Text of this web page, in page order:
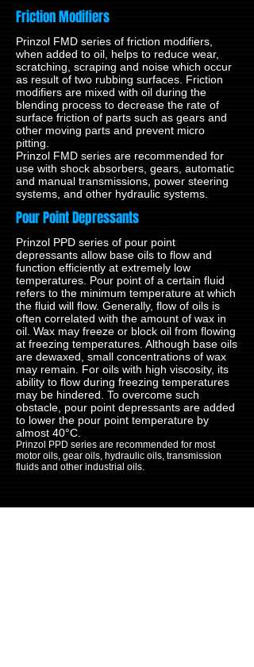
Friction Modifiers
Prinzol FMD series of friction modifiers,
when added to oil, helps to reduce wear,
scratching, scraping and noise which occur
as result of two rubbing surfaces. Friction
modifiers are mixed with oil during the
blending process to decrease the rate of
surface friction of parts such as gears and
other moving parts and prevent micro
pitting.
Prinzol FMD series are recommended for
use with shock absorbers, gears, automatic
and manual transmissions, power steering
systems, and other hydraulic systems.
Pour Point Depressants
Prinzol PPD series of pour point
depressants allow base oils to flow and
function efficiently at extremely low
temperatures. Pour point of a certain fluid
refers to the minimum temperature at which
the fluid will flow. Generally, flow of oils is
often correlated with the amount of wax in
oil. Wax may freeze or block oil from flowing
at freezing temperatures. Although base oils
are dewaxed, small concentrations of wax
may remain. For oils with high viscosity, its
ability to flow during freezing temperatures
may be hindered. To overcome such
obstacle, pour point depressants are added
to lower the pour point temperature by
almost 40°C.
Prinzol PPD series are recommended for most
motor oils, gear oils, hydraulic oils, transmission
fluids and other industrial oils.
CONTACTS